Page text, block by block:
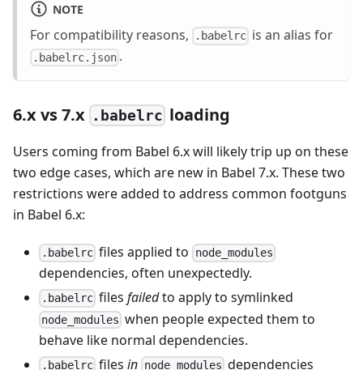
NOTE
For compatibility reasons, .babelrc is an alias for
.babelrc.json .
6.x vs 7.x .babelrc loading
Users coming from Babel 6.x will likely trip up on these
two edge cases, which are new in Babel 7.x. These two
restrictions were added to address common footguns
in Babel 6.x:
.babelrc files applied to node_modules
dependencies, often unexpectedly.
.babelrc filesfailedto apply to symlinked
node_modules when people expected them to
behave like normal dependencies.
.babelrc filesin node_modules dependencies